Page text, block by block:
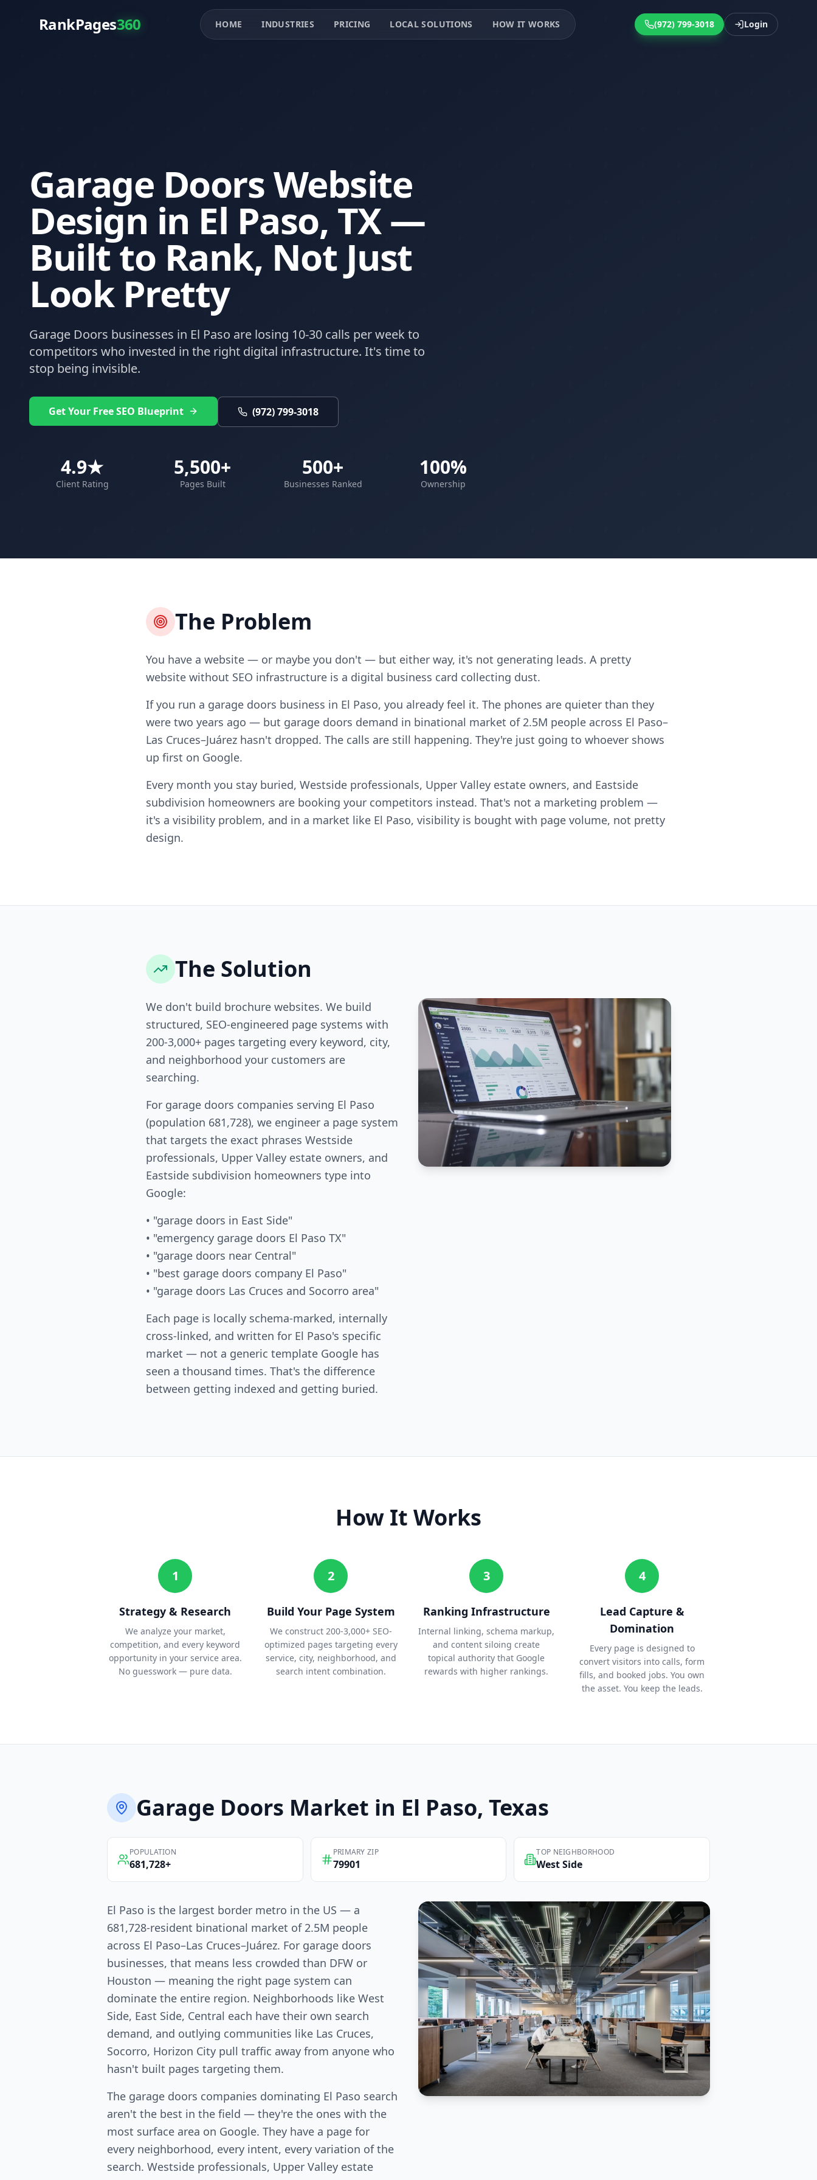
RankPages360 HOME INDUSTRIES PRICING LOCAL SOLUTIONS HOW IT WORKS (972) 799-3018 Login
Garage Doors Website
Design in El Paso, TX —
Built to Rank, Not Just
Look Pretty
Garage Doors businesses in El Paso are losing 10-30 calls per week to
competitors who invested in the right digital infrastructure. It's time to
stop being invisible.
Get Your Free SEO Blueprint (972) 799-3018
4.9★
Client Rating
5,500+
Pages Built
500+
Businesses Ranked
100%
Ownership
The Problem
You have a website — or maybe you don't — but either way, it's not generating leads. A pretty
website without SEO infrastructure is a digital business card collecting dust.
If you run a garage doors business in El Paso, you already feel it. The phones are quieter than they
were two years ago — but garage doors demand in binational market of 2.5M people across El Paso–
Las Cruces–Juárez hasn't dropped. The calls are still happening. They're just going to whoever shows
up first on Google.
Every month you stay buried, Westside professionals, Upper Valley estate owners, and Eastside
subdivision homeowners are booking your competitors instead. That's not a marketing problem —
it's a visibility problem, and in a market like El Paso, visibility is bought with page volume, not pretty
design.
The Solution
We don't build brochure websites. We build
structured, SEO-engineered page systems with
200-3,000+ pages targeting every keyword, city,
and neighborhood your customers are
searching.
For garage doors companies serving El Paso
(population 681,728), we engineer a page system
that targets the exact phrases Westside
professionals, Upper Valley estate owners, and
Eastside subdivision homeowners type into
Google:
• "garage doors in East Side"
• "emergency garage doors El Paso TX"
• "garage doors near Central"
• "best garage doors company El Paso"
• "garage doors Las Cruces and Socorro area"
Each page is locally schema-marked, internally
cross-linked, and written for El Paso's specific
market — not a generic template Google has
seen a thousand times. That's the difference
between getting indexed and getting buried.
How It Works
1
Strategy & Research
We analyze your market,
competition, and every keyword
opportunity in your service area.
No guesswork — pure data.
2
Build Your Page System
We construct 200-3,000+ SEO-
optimized pages targeting every
service, city, neighborhood, and
search intent combination.
3
Ranking Infrastructure
Internal linking, schema markup,
and content siloing create
topical authority that Google
rewards with higher rankings.
4
Lead Capture &
Domination
Every page is designed to
convert visitors into calls, form
fills, and booked jobs. You own
the asset. You keep the leads.
Garage Doors Market in El Paso, Texas
POPULATION
681,728+
PRIMARY ZIP
79901
TOP NEIGHBORHOOD
West Side
El Paso is the largest border metro in the US — a
681,728-resident binational market of 2.5M people
across El Paso–Las Cruces–Juárez. For garage doors
businesses, that means less crowded than DFW or
Houston — meaning the right page system can
dominate the entire region. Neighborhoods like West
Side, East Side, Central each have their own search
demand, and outlying communities like Las Cruces,
Socorro, Horizon City pull traffic away from anyone who
hasn't built pages targeting them.
The garage doors companies dominating El Paso search
aren't the best in the field — they're the ones with the
most surface area on Google. They have a page for
every neighborhood, every intent, every variation of the
search. Westside professionals, Upper Valley estate